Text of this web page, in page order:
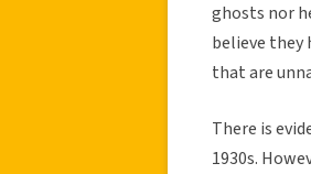
ghosts nor
believe they
that are
There is
1930s.